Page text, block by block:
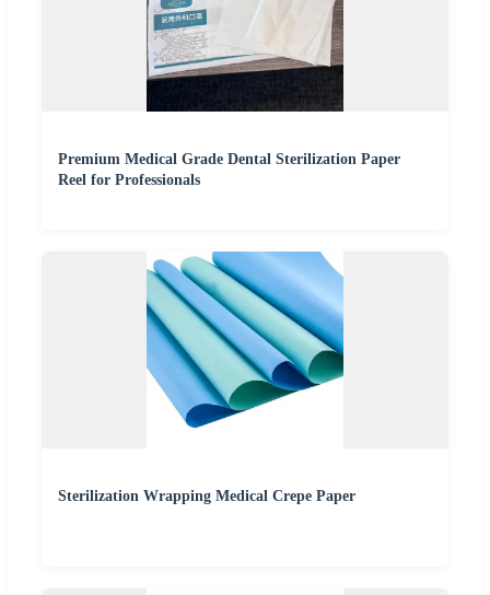
Premium Medical Grade Dental Sterilization Paper
Reel for Professionals
Sterilization Wrapping Medical Crepe Paper